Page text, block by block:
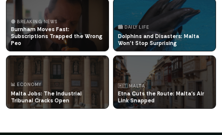
🔴 BREAKING NEWS
Burnham Moves Fast:
Subscriptions Trapped the Wrong
Peo
🏙️ DAILY LIFE
Dolphins and Disasters: Malta
Won't Stop Surprising
📊 ECONOMY
Malta Jobs: The Industrial
Tribunal Cracks Open
🇲🇹 MALTA
Etna Cuts the Route: Malta's Air
Link Snapped